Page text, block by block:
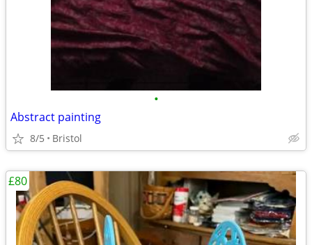
•
Abstract painting
8/5 Bristol
£80